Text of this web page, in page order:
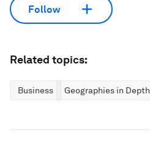
Follow
Related topics:
Business Geographies in Depth